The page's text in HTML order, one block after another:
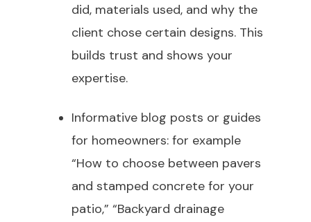
did, materials used, and why the
client chose certain designs. This
builds trust and shows your
expertise.
Informative blog posts or guides
for homeowners: for example
“How to choose between pavers
and stamped concrete for your
patio,” “Backyard drainage